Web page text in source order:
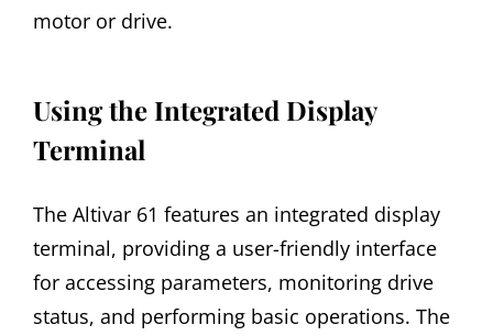
motor or drive.
Using the Integrated Display
Terminal
The Altivar 61 features an integrated display
terminal, providing a user-friendly interface
for accessing parameters, monitoring drive
status, and performing basic operations. The